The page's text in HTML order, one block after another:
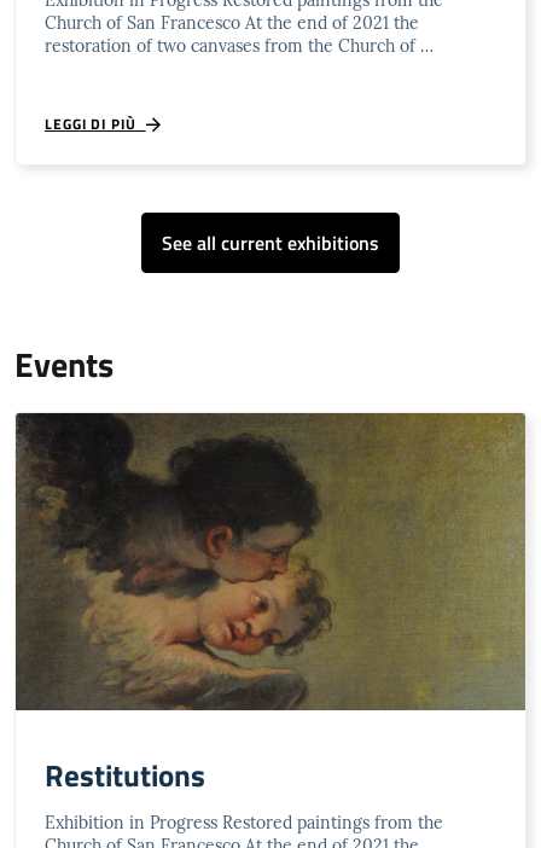
Church of San Francesco At the end of 2021 the
restoration of two canvases from the Church of …
LEGGI DI PIÙ
See all current exhibitions
Events
Restitutions
Exhibition in Progress Restored paintings from the